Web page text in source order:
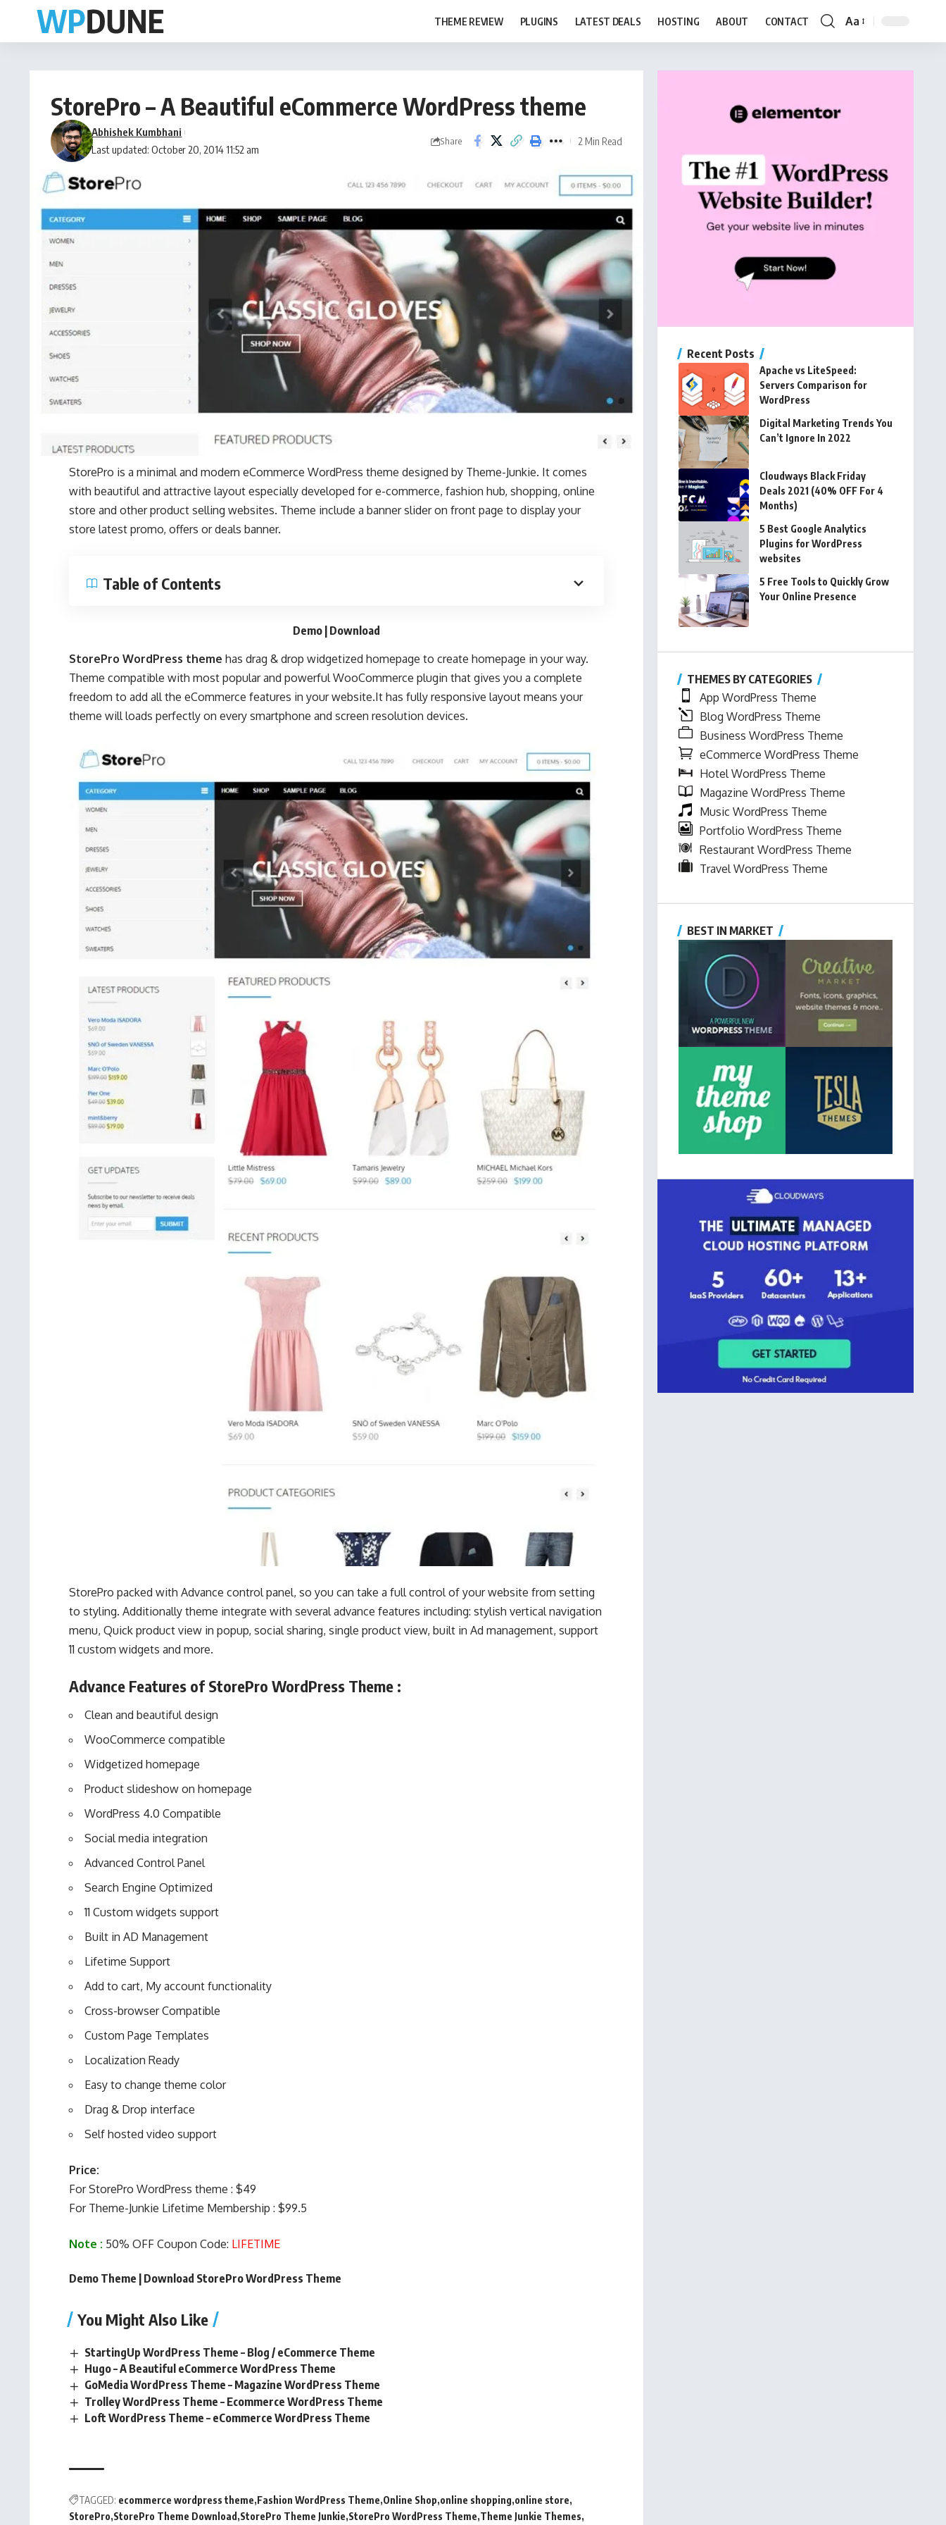
THEME REVIEW PLUGINS LATEST DEALS HOSTING ABOUT CONTACT Aa
StorePro – A Beautiful eCommerce WordPress theme
Last updated: October 20, 2014 11:52 am
Abhishek Kumbhani
Share 2 Min Read
StorePro is a minimal and modern eCommerce WordPress theme designed by Theme-Junkie. It comes
with beautiful and attractive layout especially developed for e-commerce, fashion hub, shopping, online
store and other product selling websites. Theme include a banner slider on front page to display your
store latest promo, offers or deals banner.
Table of Contents
Demo| Download
StorePro WordPress theme has drag & drop widgetized homepage to create homepage in your way.
Theme compatible with most popular and powerful WooCommerce plugin that gives you a complete
freedom to add all the eCommerce features in your website.It has fully responsive layout means your
theme will loads perfectly on every smartphone and screen resolution devices.
StorePro packed with Advance control panel, so you can take a full control of your website from setting
to styling. Additionally theme integrate with several advance features including: stylish vertical navigation
menu, Quick product view in popup, social sharing, single product view, built in Ad management, support
11 custom widgets and more.
Advance Features of StorePro WordPress Theme :
Clean and beautiful design
WooCommerce compatible
Widgetized homepage
Product slideshow on homepage
WordPress 4.0 Compatible
Social media integration
Advanced Control Panel
Search Engine Optimized
11 Custom widgets support
Built in AD Management
Lifetime Support
Add to cart, My account functionality
Cross-browser Compatible
Custom Page Templates
Localization Ready
Easy to change theme color
Drag & Drop interface
Self hosted video support
Price:
For StorePro WordPress theme : $49
For Theme-Junkie Lifetime Membership : $99.5
Note : 50% OFF Coupon Code: LIFETIME
Demo Theme Download StorePro WordPress Theme
You Might Also Like
StartingUp WordPress Theme – Blog / eCommerce Theme
Hugo – A Beautiful eCommerce WordPress Theme
GoMedia WordPress Theme – Magazine WordPress Theme
Trolley WordPress Theme – Ecommerce WordPress Theme
Loft WordPress Theme – eCommerce WordPress Theme
TAGGED: ecommerce wordpress theme Fashion WordPress Theme Online Shop online shopping online store
StorePro StorePro Theme Download StorePro Theme Junkie StorePro WordPress Theme Theme Junkie Themes
Recent Posts
Apache vs LiteSpeed:
Servers Comparison for
WordPress
Digital Marketing Trends You
Can’t Ignore In 2022
Cloudways Black Friday
Deals 2021 (40% OFF For 4
Months)
5 Best Google Analytics
Plugins for WordPress
websites
5 Free Tools to Quickly Grow
Your Online Presence
THEMES BY CATEGORIES
App WordPress Theme
Blog WordPress Theme
Business WordPress Theme
eCommerce WordPress Theme
Hotel WordPress Theme
Magazine WordPress Theme
Music WordPress Theme
Portfolio WordPress Theme
Restaurant WordPress Theme
Travel WordPress Theme
BEST IN MARKET